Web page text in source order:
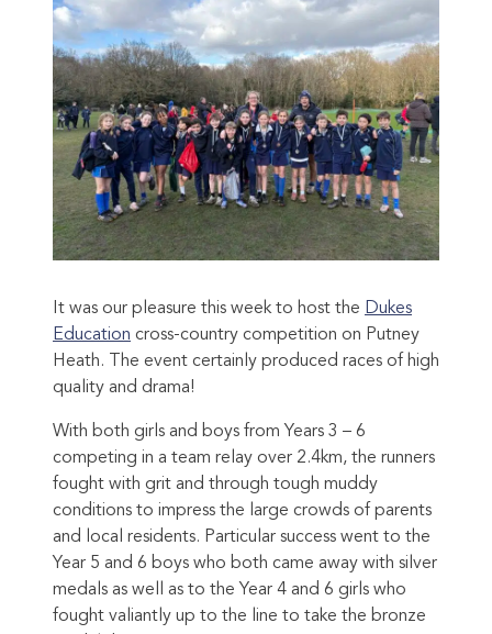
It was our pleasure this week to host the Dukes
Education cross-country competition on Putney
Heath. The event certainly produced races of high
quality and drama!
With both girls and boys from Years 3 – 6
competing in a team relay over 2.4km, the runners
fought with grit and through tough muddy
conditions to impress the large crowds of parents
and local residents. Particular success went to the
Year 5 and 6 boys who both came away with silver
medals as well as to the Year 4 and 6 girls who
fought valiantly up to the line to take the bronze